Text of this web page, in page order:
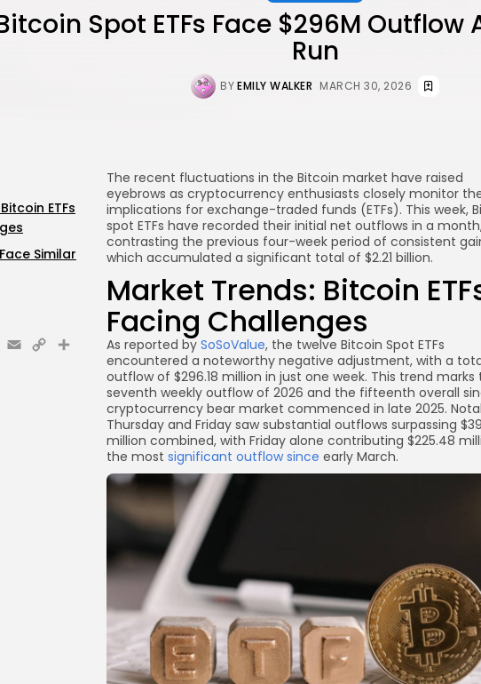
Spot ETFs Face $296M Outflow
Run
BYEMILY WALKER MARCH 30, 2026
The recent fluctuations in the Bitcoin market have raised
eyebrows as cryptocurrency enthusiasts closely monitor
implications for exchange-traded funds (ETFs). This week,
spot ETFs have recorded their initial net outflows in a
contrasting the previous four-week period of consistent
which accumulated a significant total of $2.21 billion.
Market Trends: Bitcoin
Facing Challenges
As reported by SoSoValue, the twelve Bitcoin Spot ETFs
encountered a noteworthy negative adjustment, with a
outflow of $296.18 million in just one week. This trend marks
seventh weekly outflow of 2026 and the fifteenth overall
cryptocurrency bear market commenced in late 2025.
Thursday and Friday saw substantial outflows surpassing
million combined, with Friday alone contributing $225.48
the most significant outflow since early March.
ETFs
Similar
Email
CopyShare